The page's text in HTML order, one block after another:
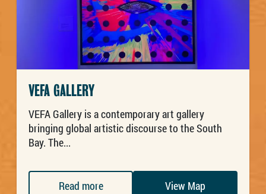
VEFA GALLERY
VEFA Gallery is a contemporary art gallery
bringing global artistic discourse to the South
Bay. The...
Read more View Map